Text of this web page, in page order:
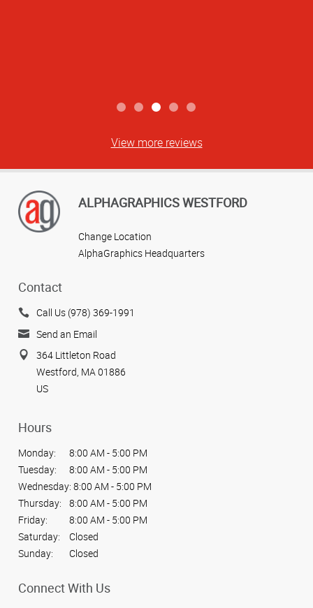
View more reviews
ALPHAGRAPHICS WESTFORD
Change Location
AlphaGraphics Headquarters
Contact
Call Us (978) 369-1991
Send an Email
364 Littleton Road
Westford, MA 01886
US
Hours
Monday:
8:00 AM - 5:00 PM
Tuesday:
8:00 AM - 5:00 PM
Wednesday: 8:00 AM - 5:00 PM
Thursday:
8:00 AM - 5:00 PM
Friday:
8:00 AM - 5:00 PM
Saturday:
Closed
Sunday:
Closed
Connect With Us